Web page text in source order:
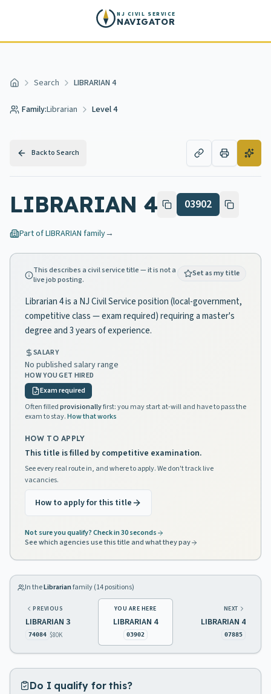
NJ CIVIL SERVICE
NAVIGATOR
Home Search LIBRARIAN 4
Family:Librarian Level 4
Back to Search
LIBRARIAN 4 03902
Part ofLIBRARIAN family→
This describes a civil service title — it is not a
live job posting.
Set as my title
Librarian 4 is a NJ Civil Service position (local-government,
competitive class — exam required) requiring a master's
degree and 3 years of experience.
SALARY
No published salary range
HOW YOU GET HIRED
Exam required
Often filledprovisionallyfirst: you may start at-will and have to pass the
exam to stay.How that works
HOW TO APPLY
This title is filled by competitive examination.
See every real route in, and where to apply. We don't track live
vacancies.
How to apply for this title
Not sure you qualify? Check in 30 seconds
See which agencies use this title and what they pay
In theLibrarianfamily (14positions)
PREVIOUS
LIBRARIAN 3
74084 $80K
YOU ARE HERE
LIBRARIAN 4
03902
NEXT
LIBRARIAN 4
07885
Do I qualify for this?